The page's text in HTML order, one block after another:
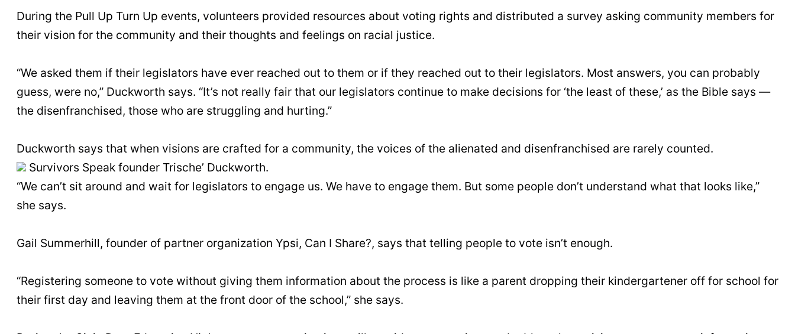
During the Pull Up Turn Up events, volunteers provided resources about voting rights and distributed a survey asking community members for
their vision for the community and their thoughts and feelings on racial justice.
“We asked them if their legislators have ever reached out to them or if they reached out to their legislators. Most answers, you can probably
guess, were no,” Duckworth says. “It’s not really fair that our legislators continue to make decisions for ‘the least of these,’ as the Bible says —
the disenfranchised, those who are struggling and hurting.”
Duckworth says that when visions are crafted for a community, the voices of the alienated and disenfranchised are rarely counted.
Survivors Speak founder Trische’ Duckworth.
“We can’t sit around and wait for legislators to engage us. We have to engage them. But some people don’t understand what that looks like,”
she says.
Gail Summerhill, founder of partner organization Ypsi, Can I Share?, says that telling people to vote isn’t enough.
“Registering someone to vote without giving them information about the process is like a parent dropping their kindergartener off for school for
their first day and leaving them at the front door of the school,” she says.